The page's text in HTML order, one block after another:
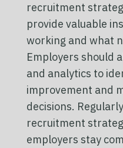
recruitment
provide valuable
working and what
Employers should
and analytics to
improvement and
decisions.
recruitment
employers stay